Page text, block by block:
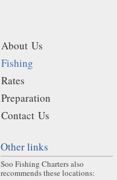
Other links
Soo Fishing Charters also
recommends these locations:
About Us
Fishing
Rates
Preparation
Contact Us